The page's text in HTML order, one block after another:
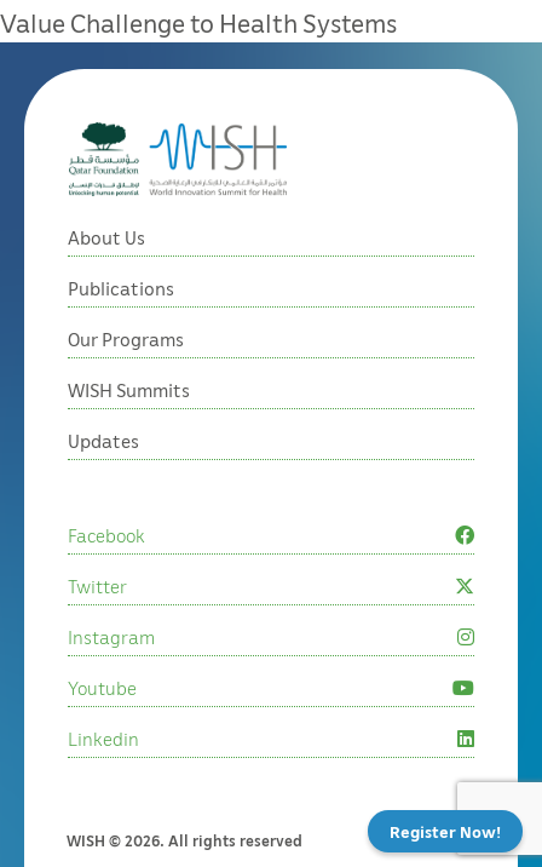
Register Now!
Value Challenge to Health Systems
About Us
Publications
Our Programs
WISH Summits
Updates
Facebook
Twitter
Instagram
Youtube
Linkedin
WISH © 2026. All rights reserved